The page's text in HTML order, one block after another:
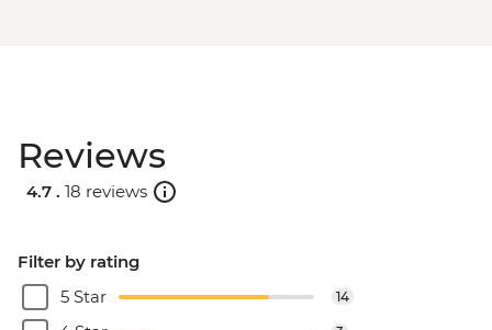
Reviews
4.7 . 18 reviews
Filter by rating
5 Star
14